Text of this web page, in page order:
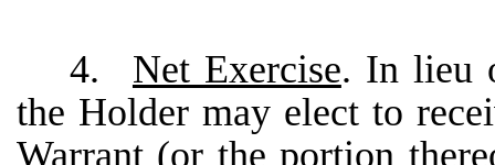
4. Net Exercise. In lieu
the Holder may elect to
Warrant (or the portion